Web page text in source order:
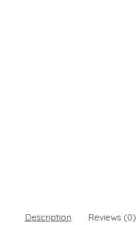
Description Reviews (0)